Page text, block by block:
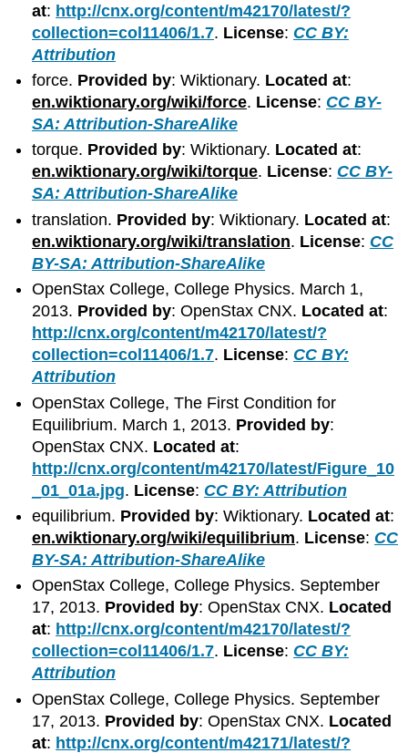
at: http://cnx.org/content/m42170/latest/?
collection=col11406/1.7. License: CC BY:
Attribution
force. Provided by: Wiktionary. Located at:
en.wiktionary.org/wiki/force. License: CC BY-
SA: Attribution-ShareAlike
torque. Provided by: Wiktionary. Located at:
en.wiktionary.org/wiki/torque. License: CC BY-
SA: Attribution-ShareAlike
translation. Provided by: Wiktionary. Located at:
en.wiktionary.org/wiki/translation. License: CC
BY-SA: Attribution-ShareAlike
OpenStax College, College Physics. March 1,
2013. Provided by: OpenStax CNX. Located at:
http://cnx.org/content/m42170/latest/?
collection=col11406/1.7. License: CC BY:
Attribution
OpenStax College, The First Condition for
Equilibrium. March 1, 2013. Provided by:
OpenStax CNX. Located at:
http://cnx.org/content/m42170/latest/Figure_10
_01_01a.jpg. License: CC BY: Attribution
equilibrium. Provided by: Wiktionary. Located at:
en.wiktionary.org/wiki/equilibrium. License: CC
BY-SA: Attribution-ShareAlike
OpenStax College, College Physics. September
17, 2013. Provided by: OpenStax CNX. Located
at: http://cnx.org/content/m42170/latest/?
collection=col11406/1.7. License: CC BY:
Attribution
OpenStax College, College Physics. September
17, 2013. Provided by: OpenStax CNX. Located
at: http://cnx.org/content/m42171/latest/?